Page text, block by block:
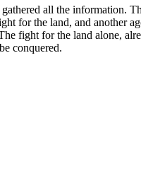
gathered all the information.
for the land, and another
fight for the land alone,
conquered.